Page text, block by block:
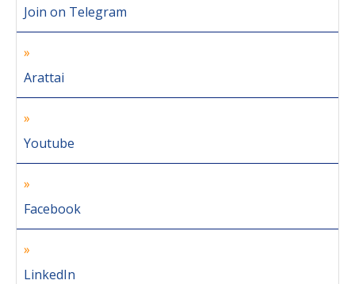
Join on Telegram
Arattai
Youtube
Facebook
LinkedIn